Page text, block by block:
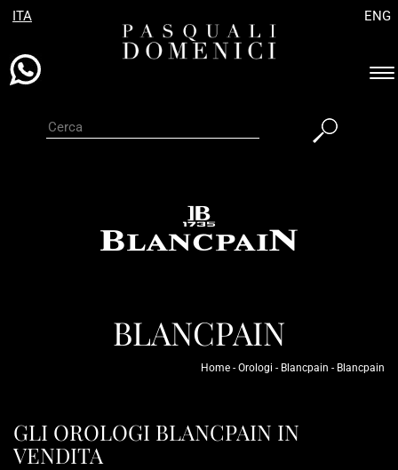
ITA ENG
BLANCPAIN
Home - Orologi - Blancpain - Blancpain
GLI OROLOGI BLANCPAIN IN
VENDITA